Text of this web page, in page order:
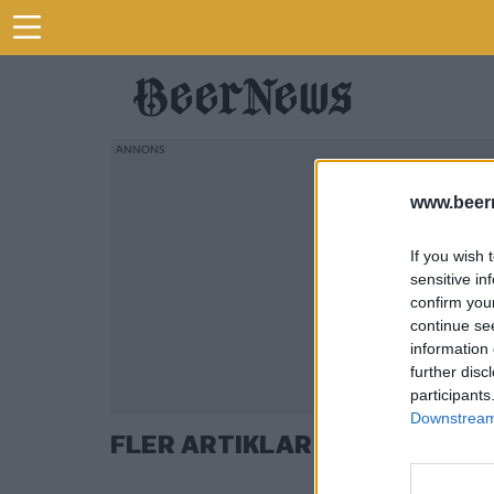
If you wish
sensitive
confirm
continue
information
further
FLER ARTIKLAR OM ERIC